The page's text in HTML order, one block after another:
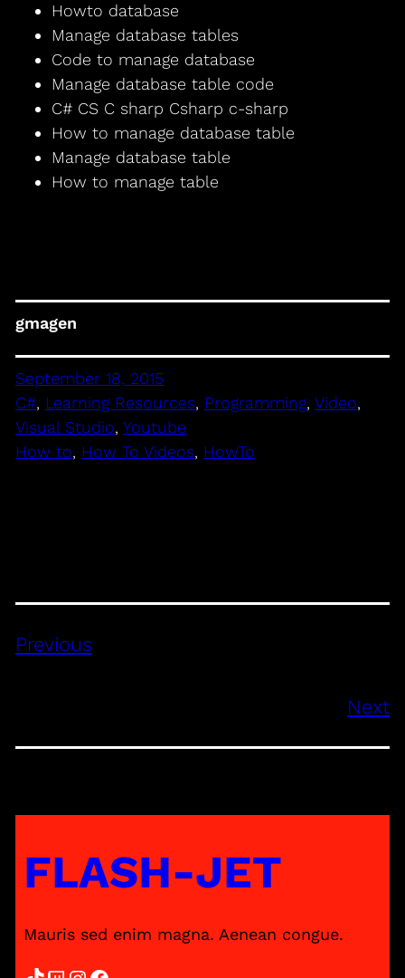
Howto database
Manage database tables
Code to manage database
Manage database table code
C# CS C sharp Csharp c-sharp
How to manage database table
Manage database table
How to manage table
gmagen
September 18, 2015
C#, Learning Resources, Programming, Video
Visual Studio, Youtube
How to, How To Videos, HowTo
Previous
Next
FLASH-JET
Mauris sed enim magna. Aenean congue.